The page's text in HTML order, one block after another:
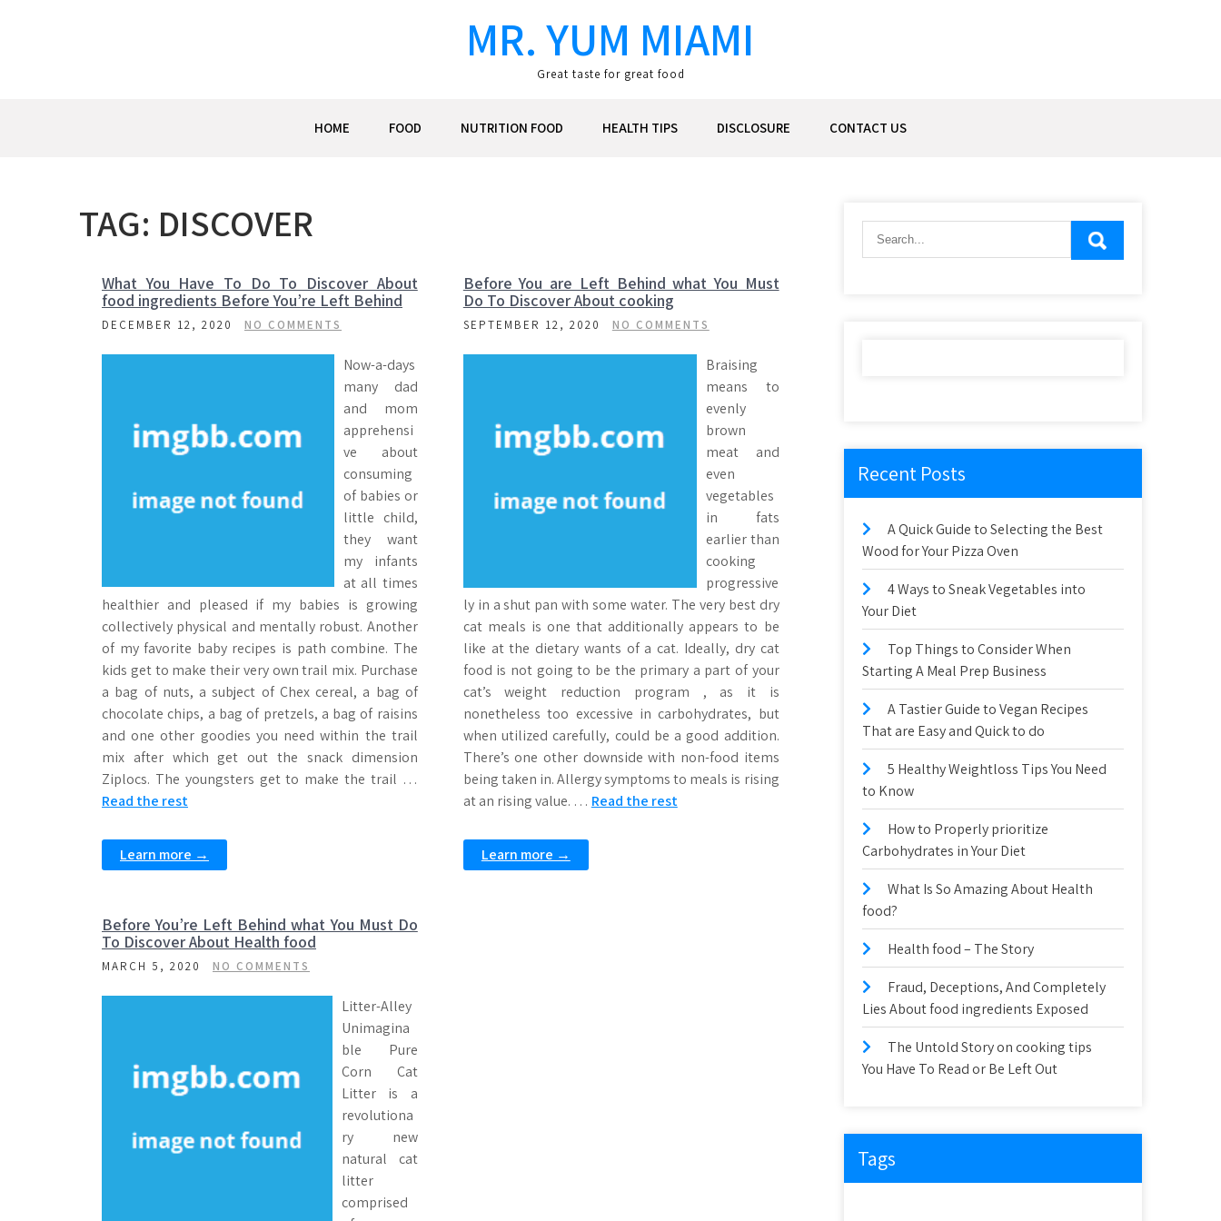
MR. YUM MIAMI
Great taste for great food
HOME FOOD NUTRITION FOOD HEALTH TIPS DISCLOSURE CONTACT US
TAG: DISCOVER
What You Have To Do To Discover About
food ingredients Before You’re Left Behind
DECEMBER 12, 2020 NO COMMENTS
Now-a-days
many dad
and mom
apprehensi
ve about
consuming
of babies or
little child,
they want
my infants
at all times
healthier and pleased if my babies is growing
collectively physical and mentally robust. Another
of my favorite baby recipes is path combine. The
kids get to make their very own trail mix. Purchase
a bag of nuts, a subject of Chex cereal, a bag of
chocolate chips, a bag of pretzels, a bag of raisins
and one other goodies you need within the trail
mix after which get out the snack dimension
Ziplocs. The youngsters get to make the trail …
Read the rest
Learn more →
Before You are Left Behind what You Must
Do To Discover About cooking
SEPTEMBER 12, 2020 NO COMMENTS
Braising
means to
evenly
brown
meat and
even
vegetables
in fats
earlier than
cooking
progressive
ly in a shut pan with some water. The very best dry
cat meals is one that additionally appears to be
like at the dietary wants of a cat. Ideally, dry cat
food is not going to be the primary a part of your
cat’s weight reduction program , as it is
nonetheless too excessive in carbohydrates, but
when utilized carefully, could be a good addition.
There’s one other downside with non-food items
being taken in. Allergy symptoms to meals is rising
at an rising value. … Read the rest
Learn more →
Before You’re Left Behind what You Must Do
To Discover About Health food
MARCH 5, 2020 NO COMMENTS
Litter-Alley
Unimagina
ble Pure
Corn Cat
Litter is a
revolutiona
ry new
natural cat
litter
comprised
Recent Posts
A Quick Guide to Selecting the Best
Wood for Your Pizza Oven
4 Ways to Sneak Vegetables into
Your Diet
Top Things to Consider When
Starting A Meal Prep Business
A Tastier Guide to Vegan Recipes
That are Easy and Quick to do
5 Healthy Weightloss Tips You Need
to Know
How to Properly prioritize
Carbohydrates in Your Diet
What Is So Amazing About Health
food?
Health food – The Story
Fraud, Deceptions, And Completely
Lies About food ingredients Exposed
The Untold Story on cooking tips
You Have To Read or Be Left Out
Tags